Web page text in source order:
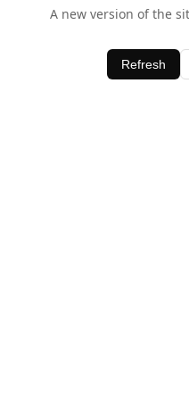
A new version of the
Refresh